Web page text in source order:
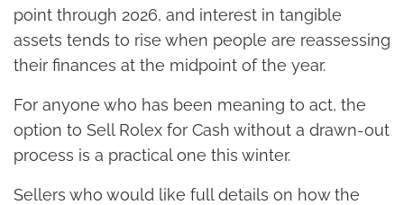
point through 2026, and interest in tangible
assets tends to rise when people are reassessing
their finances at the midpoint of the year.
For anyone who has been meaning to act, the
option to Sell Rolex for Cash without a drawn-out
process is a practical one this winter.
Sellers who would like full details on how the